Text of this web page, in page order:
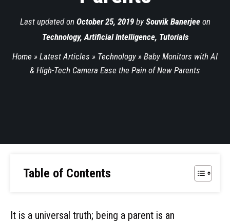
Last updated on October 25, 2019by Souvik Banerjeeon
Technology, Artificial Intelligence, Tutorials
Home » Latest Articles » Technology » Baby Monitors with AI
& High-Tech Camera Ease the Pain of New Parents
Table of Contents
It is a universal truth; being a parent is an